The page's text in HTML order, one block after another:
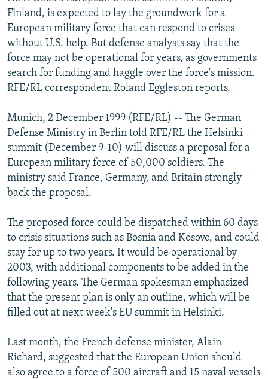
SERBIA
RFE/RL INVESTIGATES
SCHEMES
SYSTEMA
NEWSLETTERS
WIDER EUROPE BY RIKARD JOZWIAK
THE RUNDOWN
PODCASTS
MAJLIS
SHARE TIPS SECURELY
BYPASS BLOCKING
ABOUT RFE/RL
CONTACT US
Subscribe
FOLLOW US
All RFE/RL sites
Finland, is expected to lay the groundwork for a
European military force that can respond to crises
without U.S. help. But defense analysts say that the
force may not be operational for years, as governments
search for funding and haggle over the force's mission.
RFE/RL correspondent Roland Eggleston reports.
Munich, 2 December 1999 (RFE/RL) -- The German
Defense Ministry in Berlin told RFE/RL the Helsinki
summit (December 9-10) will discuss a proposal for a
European military force of 50,000 soldiers. The
ministry said France, Germany, and Britain strongly
back the proposal.
The proposed force could be dispatched within 60 days
to crisis situations such as Bosnia and Kosovo, and could
stay for up to two years. It would be operational by
2003, with additional components to be added in the
following years. The German spokesman emphasized
that the present plan is only an outline, which will be
filled out at next week's EU summit in Helsinki.
Last month, the French defense minister, Alain
Richard, suggested that the European Union should
also agree to a force of 500 aircraft and 15 naval vessels